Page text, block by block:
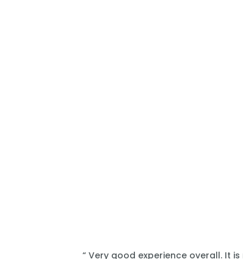
“ Very good experience overall. It